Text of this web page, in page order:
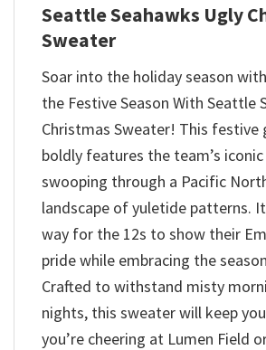
Seattle Seahawks Ugly
Sweater
Soar into the holiday season
the Festive Season With Seattle
Christmas Sweater! This festive
boldly features the team’s
swooping through a Pacific
landscape of yuletide patterns.
way for the 12s to show their
pride while embracing the
Crafted to withstand misty
nights, this sweater will keep
you’re cheering at Lumen Field